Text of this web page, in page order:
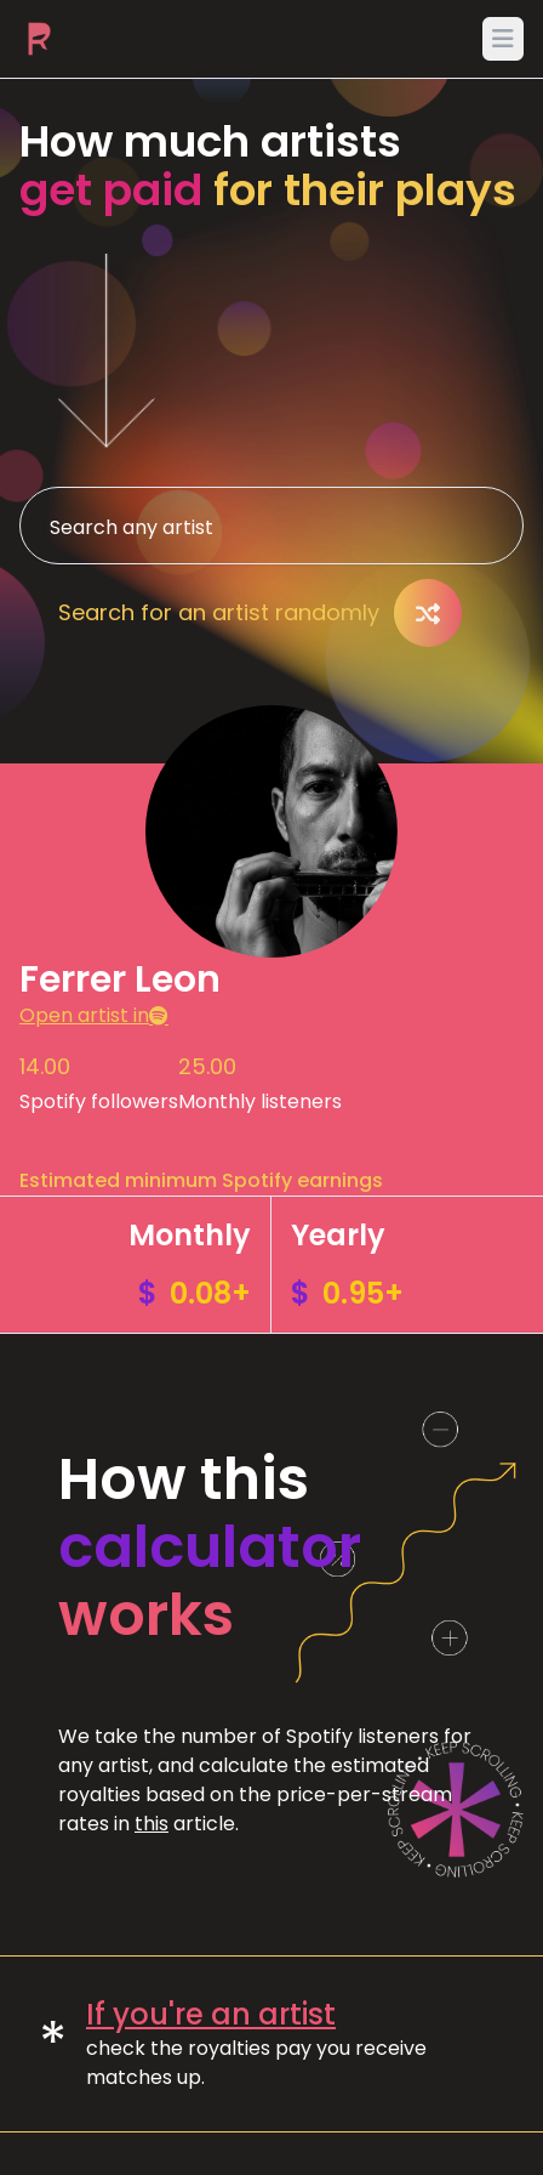
How much artists
get paid for their plays
Search for an artist randomly
Ferrer Leon
Open artist in
14.00
Spotify followers
25.00
Monthly listeners
Estimated minimum Spotify earnings
Monthly
$ 0.08+
Yearly
$ 0.95+
How this
calculator
works
We take the number of Spotify listeners for
any artist, and calculate the estimated
royalties based on the price-per-stream
rates in this article.
* If you're an artist
check the royalties pay you receive
matches up.